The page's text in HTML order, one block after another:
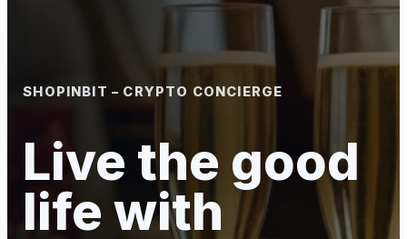
SHOPINBIT – CRYPTO CONCIERGE
Live the good
life with